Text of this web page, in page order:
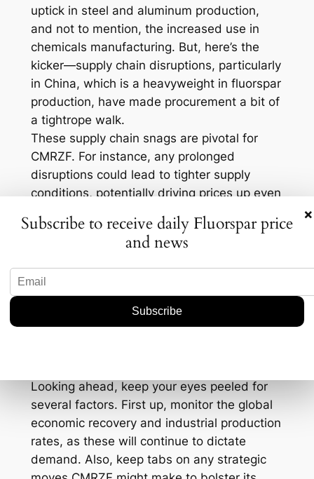
uptick in steel and aluminum production,
and not to mention, the increased use in
chemicals manufacturing. But, here’s the
kicker—supply chain disruptions, particularly
in China, which is a heavyweight in fluorspar
production, have made procurement a bit of
a tightrope walk.
These supply chain snags are pivotal for
CMRZF. For instance, any prolonged
disruptions could lead to tighter supply
conditions, potentially driving prices up even
navigate these hurdles by diversifying its
supply sources or ramping up production
efficiency, it might emerge stronger and
more resilient.
What to Watch Moving
Looking ahead, keep your eyes peeled for
several factors. First up, monitor the global
economic recovery and industrial production
rates, as these will continue to dictate
demand. Also, keep tabs on any strategic
×
Subscribe to receive daily Fluorspar price
and news